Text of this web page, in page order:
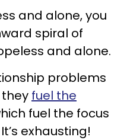
and alone, you
spiral of
and alone.
problems
fuel the
fuel the focus
exhausting!